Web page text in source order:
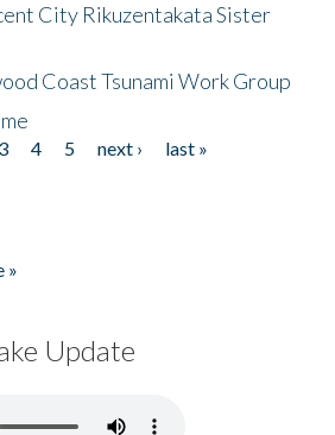
City Rikuzentakata Sister
Coast Tsunami Work Group
3 4 5 next ›
last »
»
Update